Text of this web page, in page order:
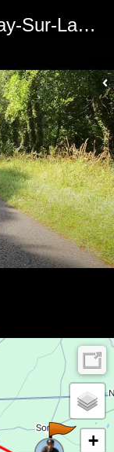
🚴🏰🌳 : Sonzay ➡️ Channay-Sur-Lathan 🇫🇷
+